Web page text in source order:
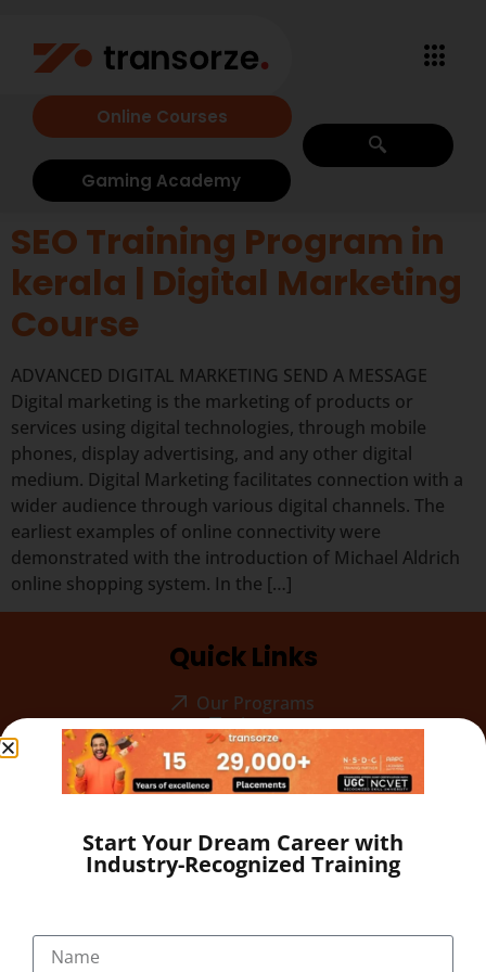
Online Courses
Gaming Academy
SEO Training Program in
kerala | Digital Marketing
Course
ADVANCED DIGITAL MARKETING SEND A MESSAGE
Digital marketing is the marketing of products or
services using digital technologies, through mobile
phones, display advertising, and any other digital
medium. Digital Marketing facilitates connection with a
wider audience through various digital channels. The
earliest examples of online connectivity were
demonstrated with the introduction of Michael Aldrich
online shopping system. In the […]
Quick Links
Our Programs
About
Blog
Gallery
Career
Start Your Dream Career with
Industry-Recognized Training